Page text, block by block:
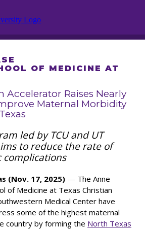
OF MEDICINE AT
Accelerator Raises Nearly
Maternal Morbidity
Texas
led by TCU and UT
to reduce the rate of
complications
(Nov. 17, 2025) — The Anne
of Medicine at Texas Christian
Medical Center have
some of the highest maternal
country by forming the North Texas